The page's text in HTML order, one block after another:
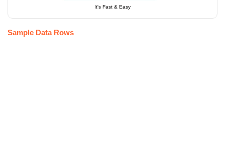
It's Fast & Easy
Sample Data Rows